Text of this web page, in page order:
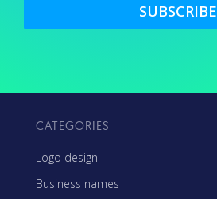
SUBSCRIBE
CATEGORIES
Logo design
Business names